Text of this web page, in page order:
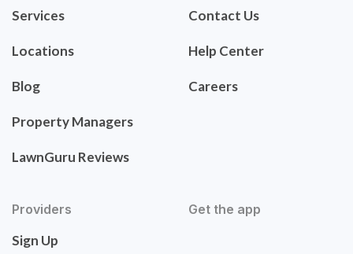
Services
Locations
Blog
Property Managers
LawnGuru Reviews
Contact Us
Help Center
Careers
Providers
Sign Up
Get the app